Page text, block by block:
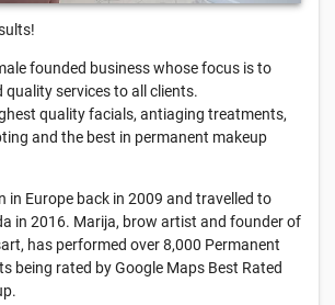
founded business whose focus is to
quality services to all clients.
quality facials, antiaging treatments,
and the best in permanent makeup
in Europe back in 2009 and travelled to
in 2016. Marija, brow artist and founder of
has performed over 8,000 Permanent
being rated by Google Maps Best Rated